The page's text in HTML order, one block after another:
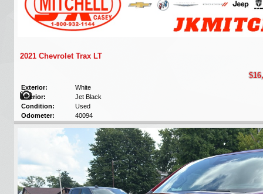
2021 Chevrolet Trax LT
Exterior:
White
Interior:
Jet Black
Condition:
Used
Odometer:
40094